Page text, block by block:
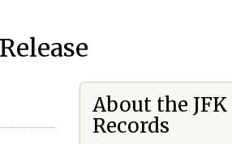
About the JFK
Records